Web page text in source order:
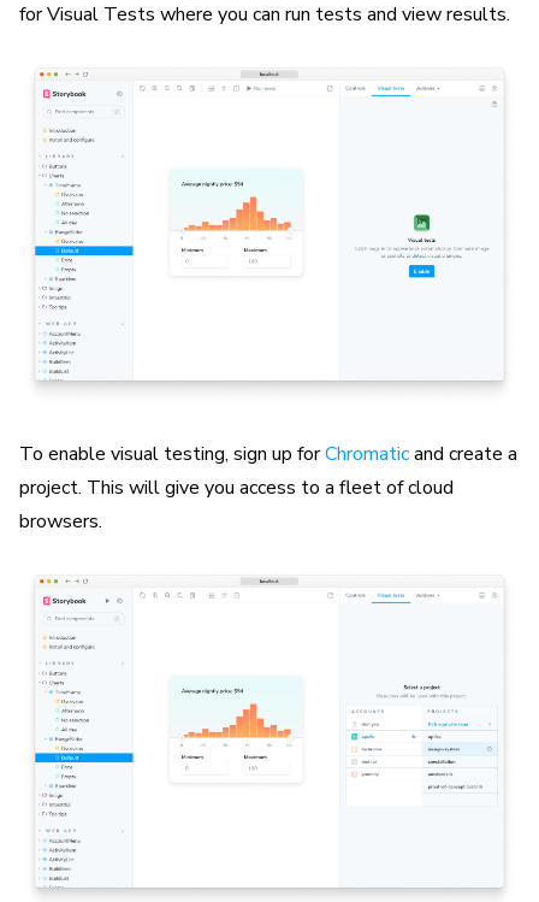
for Visual Tests where you can run tests and view results.
To enable visual testing, sign up forChromaticand create a
project. This will give you access to a fleet of cloud
browsers.